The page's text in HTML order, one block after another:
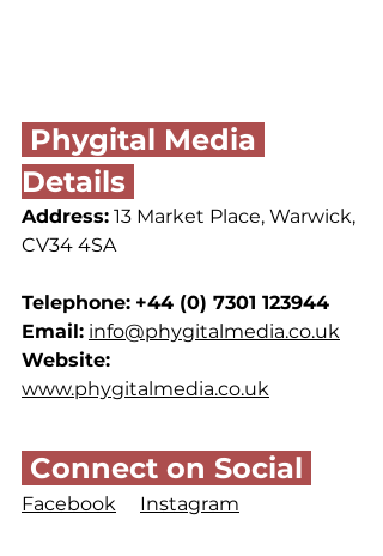
Details
Address: 13 Market Place, Warwick,
CV34 4SA
Telephone: +44 (0) 7301 123944
Email: info@phygitalmedia.co.uk
Website:
www.phygitalmedia.co.uk
Connect on Social
Facebook Instagram